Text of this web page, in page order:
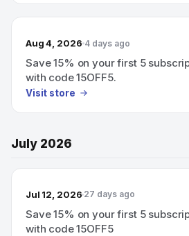
Aug 4, 2026 4 days ago
Save 15% on your first 5
with code 15OFF5.
Visit store
July 2026
Jul 12, 2026 27 days ago
Save 15% on your first 5
with code 15OFF5